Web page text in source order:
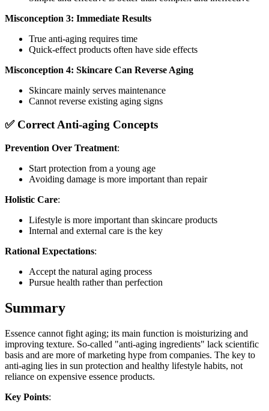
Misconception 3: Immediate Results
True anti-aging requires time
Quick-effect products often have side effects
Misconception 4: Skincare Can Reverse Aging
Skincare mainly serves maintenance
Cannot reverse existing aging signs
✅ Correct Anti-aging Concepts
Prevention Over Treatment:
Start protection from a young age
Avoiding damage is more important than repair
Holistic Care:
Lifestyle is more important than skincare products
Internal and external care is the key
Rational Expectations:
Accept the natural aging process
Pursue health rather than perfection
Summary
Essence cannot fight aging; its main function is moisturizing and
improving texture. So-called "anti-aging ingredients" lack scientific
basis and are more of marketing hype from companies. The key to
anti-aging lies in sun protection and healthy lifestyle habits, not
reliance on expensive essence products.
Key Points: